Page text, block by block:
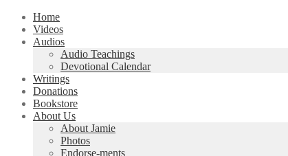
Home
Videos
Audios
Audio Teachings
Devotional Calendar
Writings
Donations
Bookstore
About Us
About Jamie
Photos
Endorse-ments